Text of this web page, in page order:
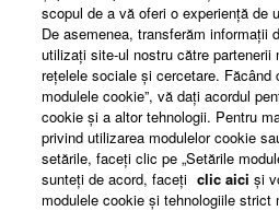
REC'N'SHARE >
scopul de a vă oferi o experienţă de
De asemenea, transferăm informaţii
utilizaţi site-ul nostru către partenerii
reţelele sociale şi cercetare. Făcând
modulele cookie”, vă daţi acordul
cookie şi a altor tehnologii. Pentru
privind utilizarea modulelor cookie
setările, faceţi clic pe „Setările
sunteţi de acord, faceţi clic aici şi
modulele cookie şi tehnologiile strict